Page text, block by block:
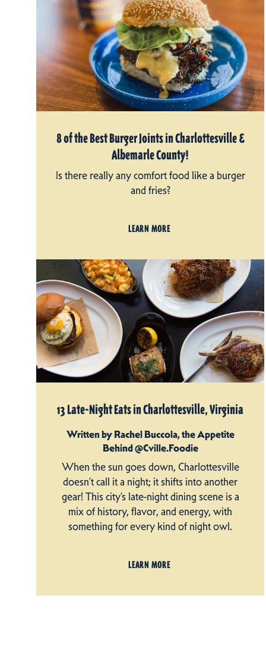
8 of the Best Burger Joints in Charlottesville &
Albemarle County!
Is there really any comfort food like a burger
and fries?
LEARN MORE
13 Late-Night Eats in Charlottesville, Virginia
Written by Rachel Buccola, the Appetite
Behind @Cville.Foodie
When the sun goes down, Charlottesville
doesn’t call it a night; it shifts into another
gear! This city’s late-night dining scene is a
mix of history, flavor, and energy, with
something for every kind of night owl.
LEARN MORE